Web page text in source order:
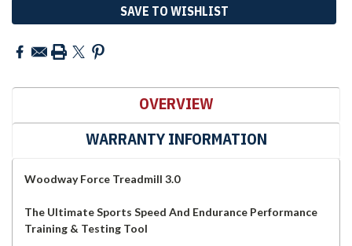
SAVE TO WISHLIST
OVERVIEW
WARRANTY INFORMATION
Woodway Force Treadmill 3.0
The Ultimate Sports Speed And Endurance Performance
Training & Testing Tool